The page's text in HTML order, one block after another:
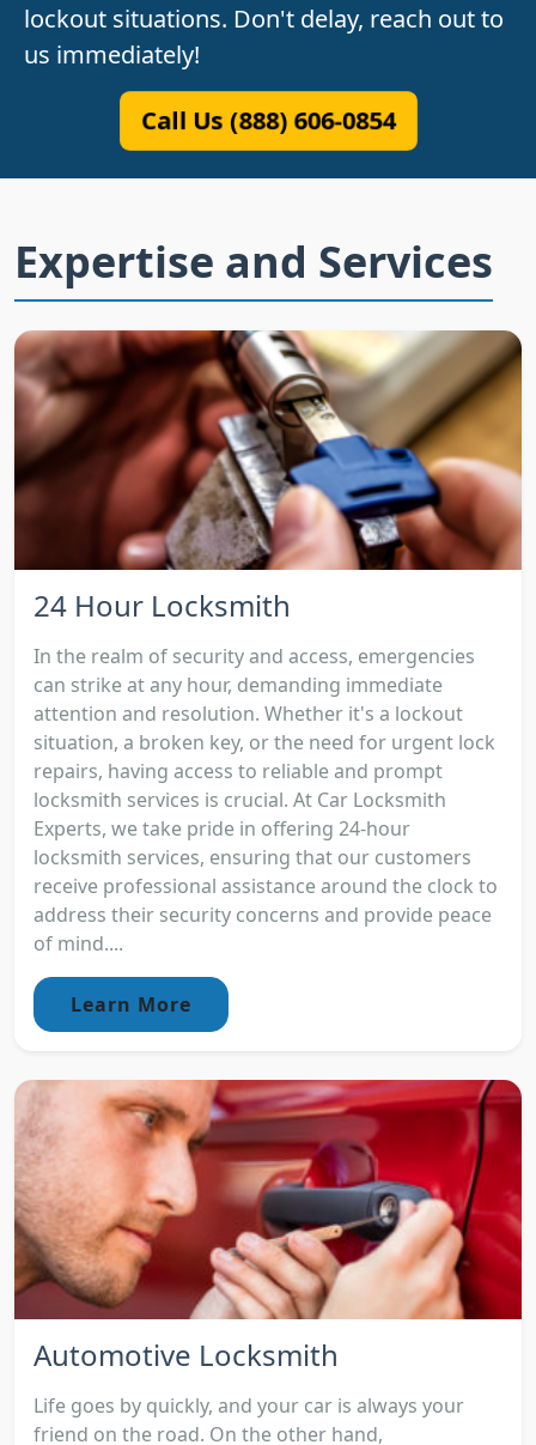
lockout situations. Don't delay, reach out to
us immediately!
Call Us (888) 606-0854
Expertise and Services
24 Hour Locksmith
In the realm of security and access, emergencies
can strike at any hour, demanding immediate
attention and resolution. Whether it's a lockout
situation, a broken key, or the need for urgent lock
repairs, having access to reliable and prompt
locksmith services is crucial. At Car Locksmith
Experts, we take pride in offering 24-hour
locksmith services, ensuring that our customers
receive professional assistance around the clock to
address their security concerns and provide peace
of mind....
Learn More
Automotive Locksmith
Life goes by quickly, and your car is always your
friend on the road. On the other hand,